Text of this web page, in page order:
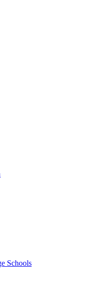
Schools